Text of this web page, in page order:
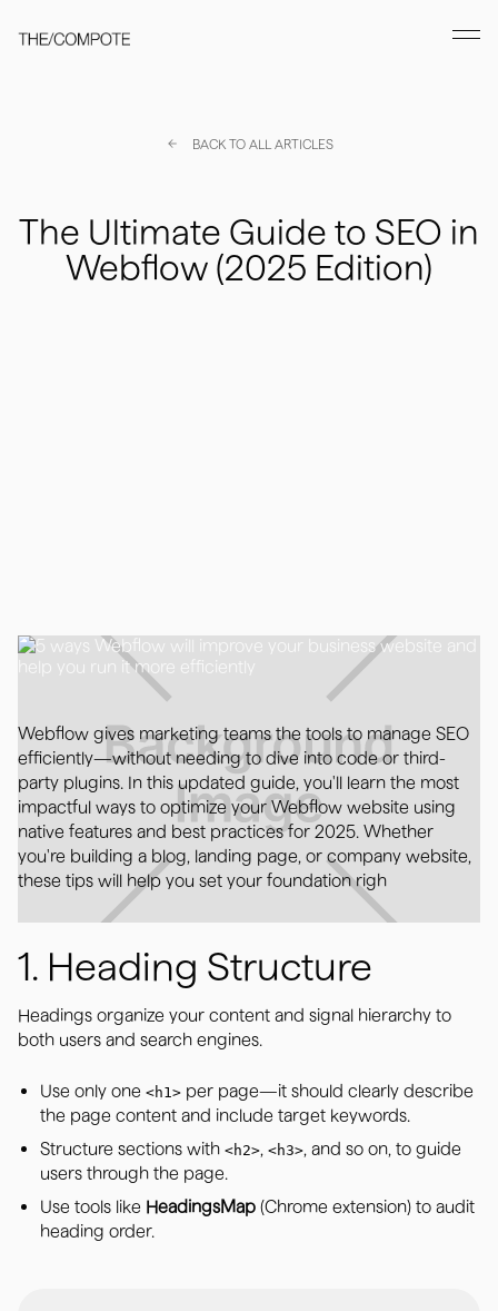
BACK TO ALL ARTICLES
The Ultimate Guide to SEO in
Webflow (2025 Edition)
May 5, 2025
Webflow gives marketing teams the tools to manage SEO
efficiently—without needing to dive into code or third-
party plugins. In this updated guide, you'll learn the most
impactful ways to optimize your Webflow website using
native features and best practices for 2025. Whether
you're building a blog, landing page, or company website,
these tips will help you set your foundation righ
1. Heading Structure
Headings organize your content and signal hierarchy to
both users and search engines.
Use only one <h1> per page—it should clearly describe
the page content and include target keywords.
Structure sections with <h2>, <h3>, and so on, to guide
users through the page.
Use tools like HeadingsMap (Chrome extension) to audit
heading order.